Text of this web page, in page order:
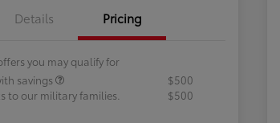
Details Pricing
you may qualify for
savings
$500
to our military families.
$500